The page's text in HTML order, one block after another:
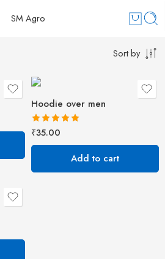
SM Agro
Sort by
Hoodie over men
Rated5.00
out of 5
₹35.00
Add to cart